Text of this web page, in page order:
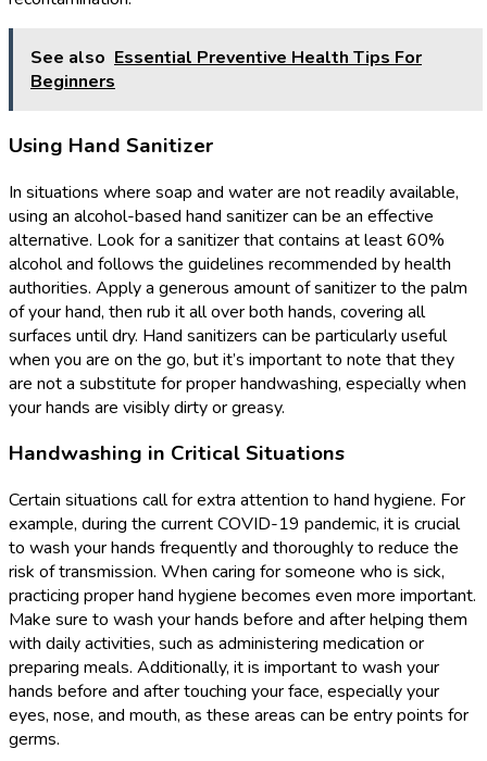
See also Essential Preventive Health Tips For
Beginners
Using Hand Sanitizer
In situations where soap and water are not readily available,
using an alcohol-based hand sanitizer can be an effective
alternative. Look for a sanitizer that contains at least 60%
alcohol and follows the guidelines recommended by health
authorities. Apply a generous amount of sanitizer to the palm
of your hand, then rub it all over both hands, covering all
surfaces until dry. Hand sanitizers can be particularly useful
when you are on the go, but it’s important to note that they
are not a substitute for proper handwashing, especially when
your hands are visibly dirty or greasy.
Handwashing in Critical Situations
Certain situations call for extra attention to hand hygiene. For
example, during the current COVID-19 pandemic, it is crucial
to wash your hands frequently and thoroughly to reduce the
risk of transmission. When caring for someone who is sick,
practicing proper hand hygiene becomes even more important.
Make sure to wash your hands before and after helping them
with daily activities, such as administering medication or
preparing meals. Additionally, it is important to wash your
hands before and after touching your face, especially your
eyes, nose, and mouth, as these areas can be entry points for
germs.